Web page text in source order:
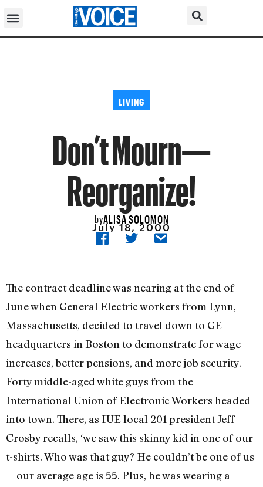
LIVING
Don’t Mourn—
Reorganize!
byALISA SOLOMON
July 18, 2000
The contract deadline was nearing at the end of
June when General Electric workers from Lynn,
Massachusetts, decided to travel down to GE
headquarters in Boston to demonstrate for wage
increases, better pensions, and more job security.
Forty middle-aged white guys from the
International Union of Electronic Workers headed
into town. There, as IUE local 201 president Jeff
Crosby recalls, ‘we saw this skinny kid in one of our
t-shirts. Who was that guy? He couldn’t be one of us
—our average age is 55. Plus, he was wearing a